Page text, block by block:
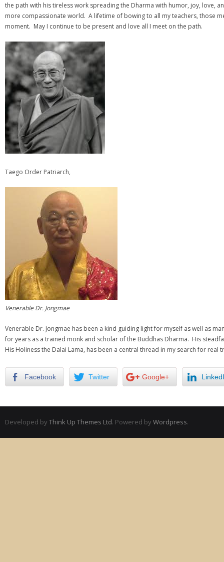
the path with his tireless work spreading the Dharma with humor, joy,
more compassionate world. A lifetime of bowing to all my teachers, those
moment. May I continue to be present and love all I meet on the path.
Taego Order Patriarch,
Venerable Dr. Jongmae
Venerable Dr. Jongmae has been a kind guiding light for myself as well as
for years as a trained monk and scholar of the Buddhas Dharma. His
His Holiness the Dalai Lama, has been a central thread in my search for
Facebook Twitter Google+
Developed by Think Up Themes Ltd. Powered by Wordpress.